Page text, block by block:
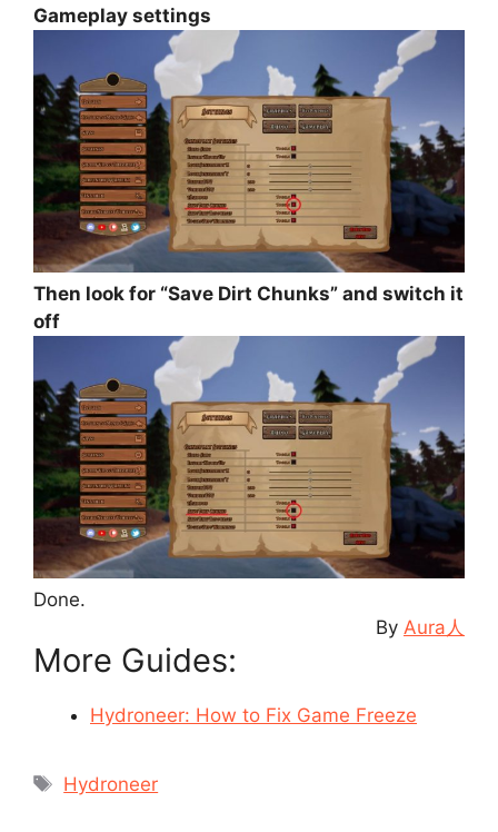
Gameplay settings
Then look for “Save Dirt Chunks” and switch it
off
Done.
By Aura人
More Guides:
Hydroneer: How to Fix Game Freeze
Tags
Hydroneer